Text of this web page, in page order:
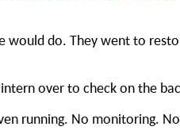
would do. They went to
over to check on the
running. No monitoring.